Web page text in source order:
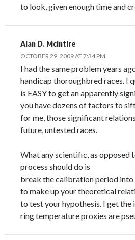
to look, given enough time and
Alan D. McIntire
OCTOBER 29, 2009 AT 7:34 PM
I had the same problem years
handicap thoroughbred races. I
is EASY to get an apparently
you have dozens of factors to
for me, those significant
future, untested races.
What any scientific, as opposed
process should do is
break the calibration period into
to make up your theoretical
to test your hypothesis. I get the
ring temperature proxies are